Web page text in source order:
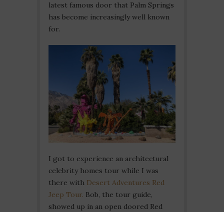
latest famous door that Palm Springs
has become increasingly well known
for.
I got to experience an architectural
celebrity homes tour while I was
there with Desert Adventures Red
Jeep Tour. Bob, the tour guide,
showed up in an open doored Red